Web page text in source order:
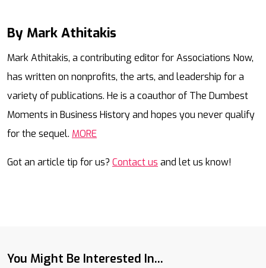
By Mark Athitakis
Mark Athitakis, a contributing editor for Associations Now,
has written on nonprofits, the arts, and leadership for a
variety of publications. He is a coauthor of The Dumbest
Moments in Business History and hopes you never qualify
for the sequel. MORE
Got an article tip for us? Contact us and let us know!
You Might Be Interested In...